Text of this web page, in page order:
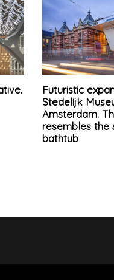
Futuristic
Stedelijk
Amsterdam.
resembles the
bathtub